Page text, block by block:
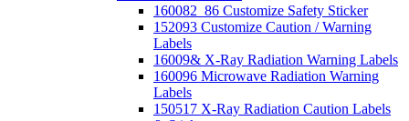
160082_86 Customize Safety Sticker
152093 Customize Caution / Warning
Labels
16009& X-Ray Radiation Warning Labels
160096 Microwave Radiation Warning
Labels
150517 X-Ray Radiation Caution Labels